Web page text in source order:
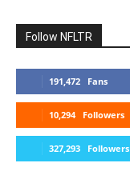
Follow NFLTR
191,472 Fans
10,294 Followers
327,293 Followers